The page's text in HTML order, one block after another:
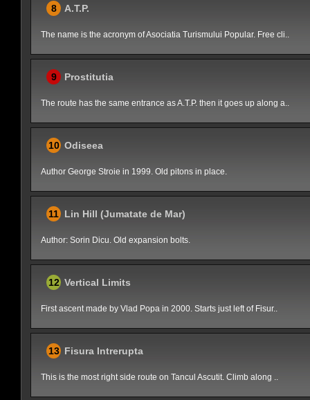
8 A.T.P.
The name is the acronym of Asociatia Turismului Popular. Free cli..
9 Prostitutia
The route has the same entrance as A.T.P. then it goes up along a..
10 Odiseea
Author George Stroie in 1999. Old pitons in place.
11 Lin Hill (Jumatate de Mar)
Author: Sorin Dicu. Old expansion bolts.
12 Vertical Limits
First ascent made by Vlad Popa in 2000. Starts just left of Fisur..
13 Fisura Intrerupta
This is the most right side route on Tancul Ascutit. Climb along ..